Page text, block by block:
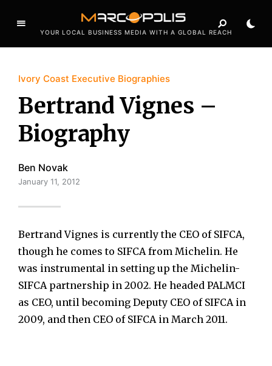
YOUR LOCAL BUSINESS MEDIA WITH A GLOBAL REACH
Ivory Coast Executive Biographies
Bertrand Vignes –
Biography
Ben Novak
January 11, 2012
Bertrand Vignes is currently the CEO of SIFCA,
though he comes to SIFCA from Michelin. He
was instrumental in setting up the Michelin-
SIFCA partnership in 2002. He headed PALMCI
as CEO, until becoming Deputy CEO of SIFCA in
2009, and then CEO of SIFCA in March 2011.